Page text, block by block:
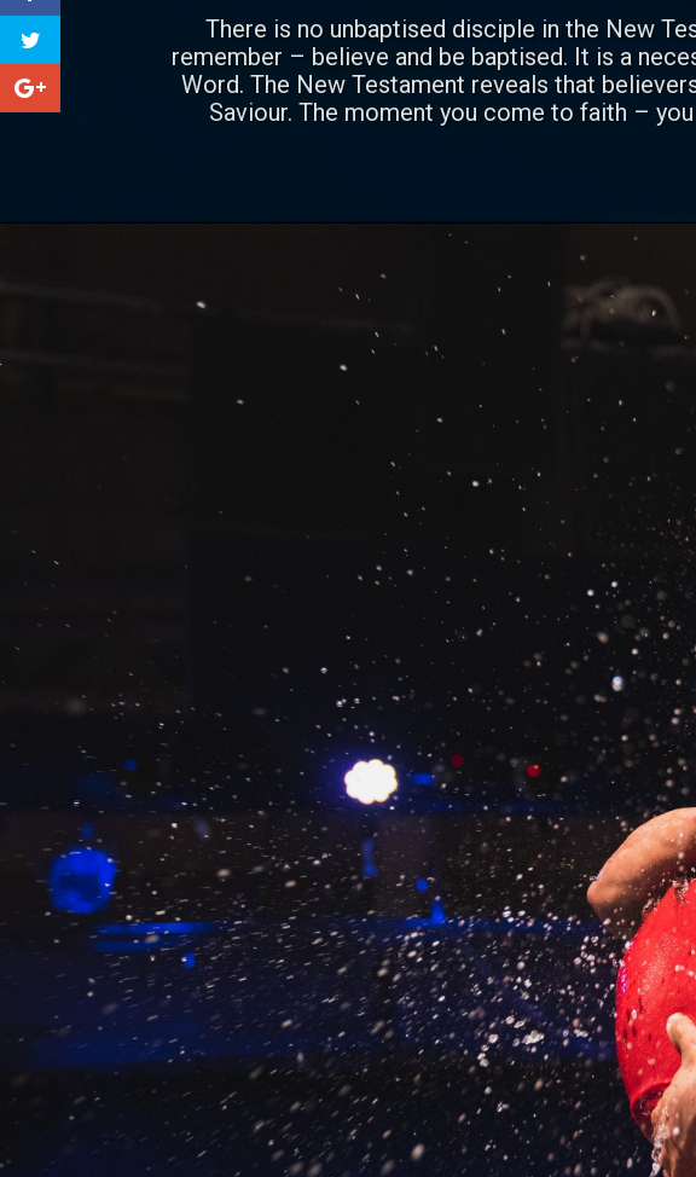
There is no unbaptised disciple in the New
remember – believe and be baptised. It is a
Word. The New Testament reveals that
Saviour. The moment you come to faith –